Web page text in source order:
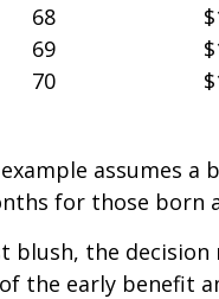
68
69
70
assumes
for those born
blush, the decision
the early benefit